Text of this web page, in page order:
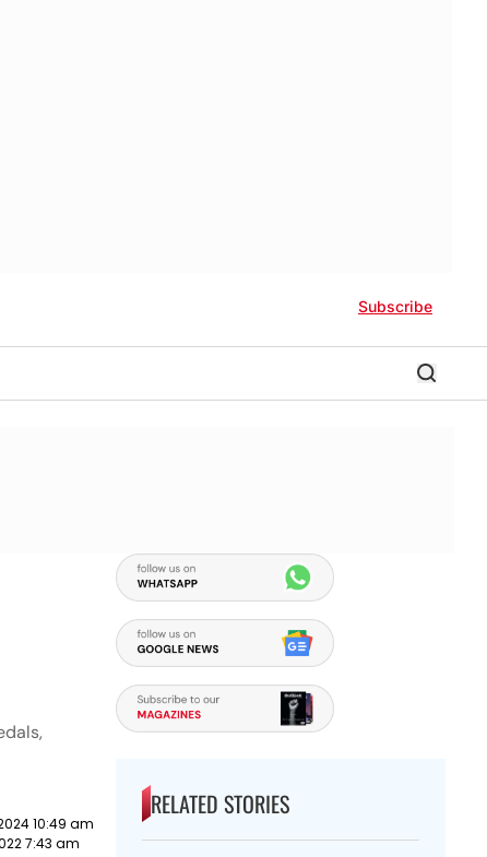
Subscribe
10:49 am
7:43 am
RELATED STORIES